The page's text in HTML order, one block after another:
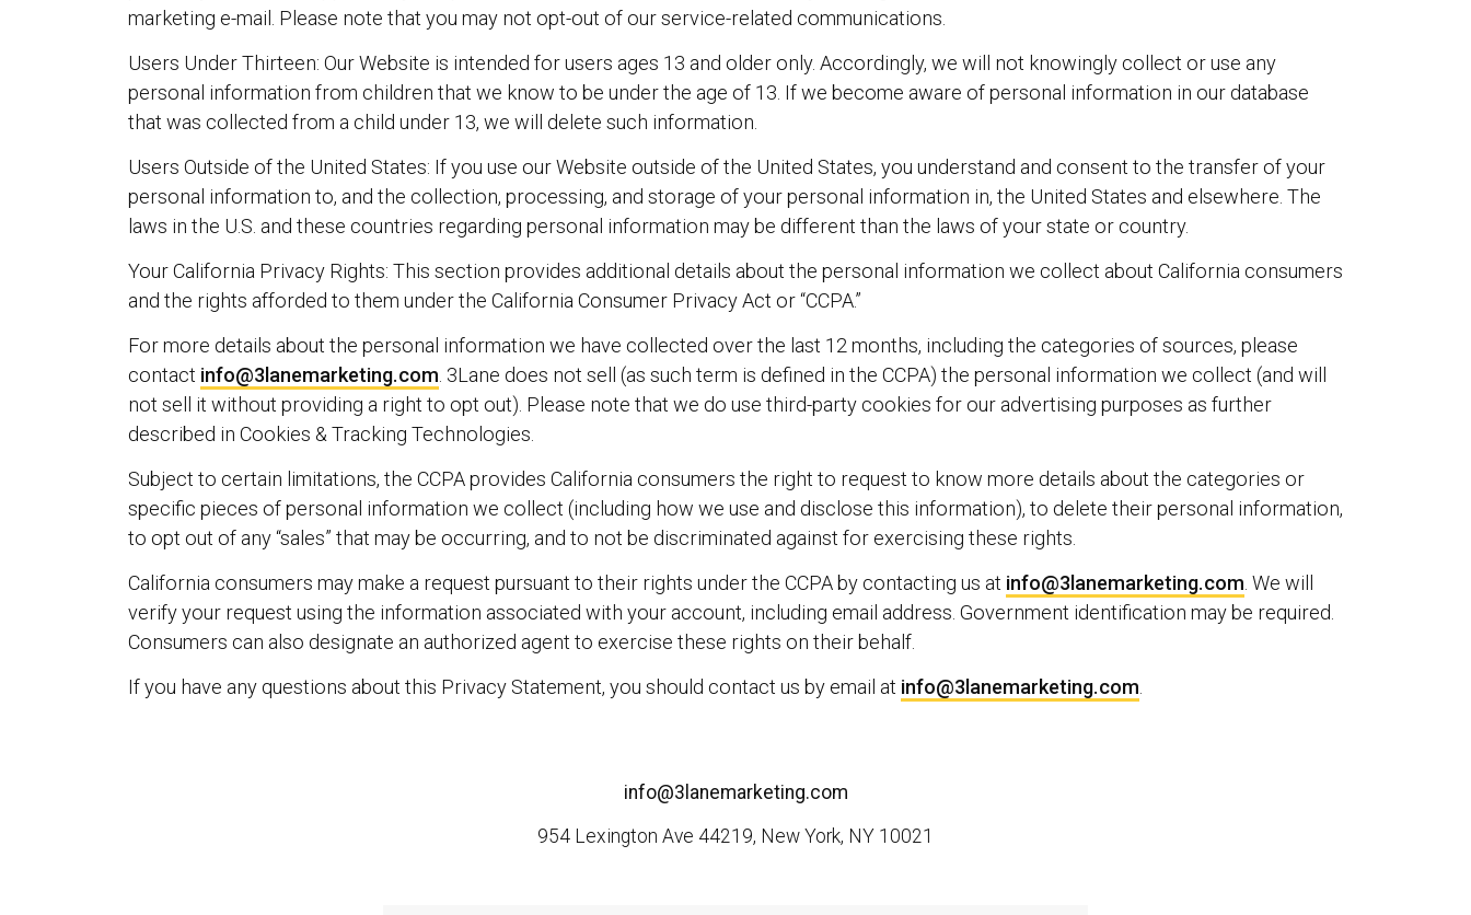
marketing e-mail. Please note that you may not opt-out of our service-related communications.
Users Under Thirteen: Our Website is intended for users ages 13 and older only. Accordingly, we will not knowingly collect or use any
personal information from children that we know to be under the age of 13. If we become aware of personal information in our database
that was collected from a child under 13, we will delete such information.
Users Outside of the United States: If you use our Website outside of the United States, you understand and consent to the transfer of your
personal information to, and the collection, processing, and storage of your personal information in, the United States and elsewhere. The
laws in the U.S. and these countries regarding personal information may be different than the laws of your state or country.
Your California Privacy Rights: This section provides additional details about the personal information we collect about California consumers
and the rights afforded to them under the California Consumer Privacy Act or “CCPA.”
For more details about the personal information we have collected over the last 12 months, including the categories of sources, please
contact info@3lanemarketing.com . 3Lane does not sell (as such term is defined in the CCPA) the personal information we collect (and will
not sell it without providing a right to opt out). Please note that we do use third-party cookies for our advertising purposes as further
described in Cookies & Tracking Technologies.
Subject to certain limitations, the CCPA provides California consumers the right to request to know more details about the categories or
specific pieces of personal information we collect (including how we use and disclose this information), to delete their personal information,
to opt out of any “sales” that may be occurring, and to not be discriminated against for exercising these rights.
California consumers may make a request pursuant to their rights under the CCPA by contacting us at info@3lanemarketing.com . We will
verify your request using the information associated with your account, including email address. Government identification may be required.
Consumers can also designate an authorized agent to exercise these rights on their behalf.
If you have any questions about this Privacy Statement, you should contact us by email at info@3lanemarketing.com
info@3lanemarketing.com
954 Lexington Ave 44219, New York, NY 10021